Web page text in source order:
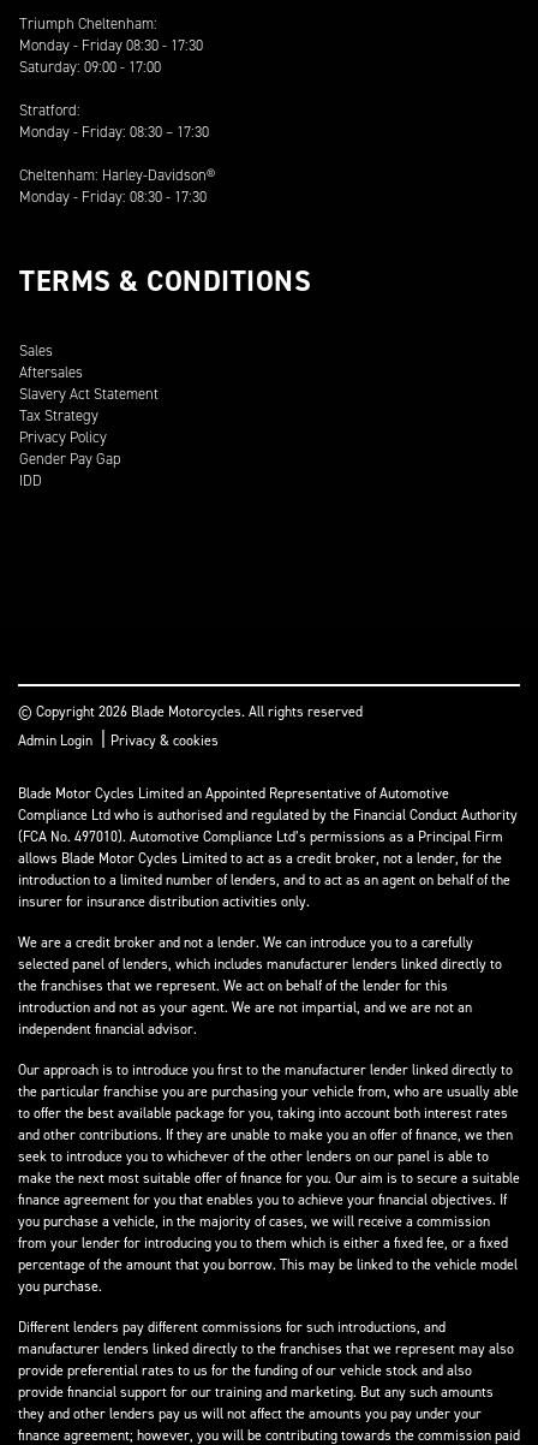
Triumph Cheltenham:
Monday - Friday 08:30 - 17:30
Saturday: 09:00 - 17:00
Stratford:
Monday - Friday: 08:30 – 17:30
Cheltenham: Harley-Davidson®
Monday - Friday: 08:30 - 17:30
TERMS & CONDITIONS
Sales
Aftersales
Slavery Act Statement
Tax Strategy
Privacy Policy
Gender Pay Gap
IDD
© Copyright 2026 Blade Motorcycles. All rights reserved
Admin Login
Privacy & cookies
Blade Motor Cycles Limited an Appointed Representative of Automotive
Compliance Ltd who is authorised and regulated by the Financial Conduct Authority
(FCA No. 497010). Automotive Compliance Ltd’s permissions as a Principal Firm
allows Blade Motor Cycles Limited to act as a credit broker, not a lender, for the
introduction to a limited number of lenders, and to act as an agent on behalf of the
insurer for insurance distribution activities only.
We are a credit broker and not a lender. We can introduce you to a carefully
selected panel of lenders, which includes manufacturer lenders linked directly to
the franchises that we represent. We act on behalf of the lender for this
introduction and not as your agent. We are not impartial, and we are not an
independent financial advisor.
Our approach is to introduce you first to the manufacturer lender linked directly to
the particular franchise you are purchasing your vehicle from, who are usually able
to offer the best available package for you, taking into account both interest rates
and other contributions. If they are unable to make you an offer of finance, we then
seek to introduce you to whichever of the other lenders on our panel is able to
make the next most suitable offer of finance for you. Our aim is to secure a suitable
finance agreement for you that enables you to achieve your financial objectives. If
you purchase a vehicle, in the majority of cases, we will receive a commission
from your lender for introducing you to them which is either a fixed fee, or a fixed
percentage of the amount that you borrow. This may be linked to the vehicle model
you purchase.
Different lenders pay different commissions for such introductions, and
manufacturer lenders linked directly to the franchises that we represent may also
provide preferential rates to us for the funding of our vehicle stock and also
provide financial support for our training and marketing. But any such amounts
they and other lenders pay us will not affect the amounts you pay under your
finance agreement; however, you will be contributing towards the commission paid